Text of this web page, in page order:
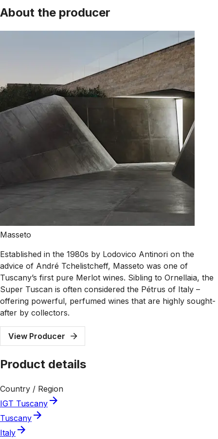
About the producer
Masseto
Established in the 1980s by Lodovico Antinori on the
advice of André Tchelistcheff, Masseto was one of
Tuscany’s first pure Merlot wines. Sibling to Ornellaia, the
Super Tuscan is often considered the Pétrus of Italy –
offering powerful, perfumed wines that are highly sought-
after by collectors.
View Producer
Product details
Country / Region
IGT Tuscany
Tuscany
Italy